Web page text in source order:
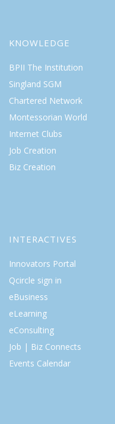
KNOWLEDGE
BPII The Institution
Singland SGM
Chartered Network
Montessorian World
Internet Clubs
Job Creation
Biz Creation
INTERACTIVES
Innovators Portal
Qcircle sign in
eBusiness
eLearning
eConsulting
Job | Biz Connects
Events Calendar